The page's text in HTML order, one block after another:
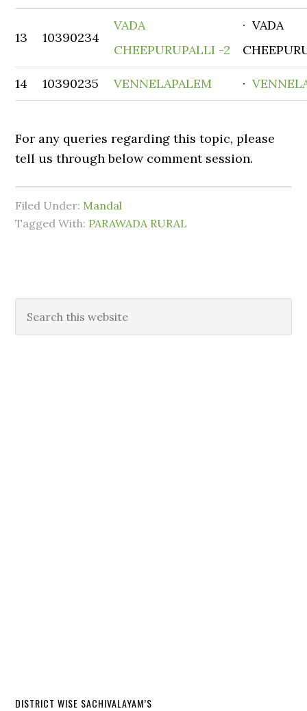
13 10390234
VADA
CHEEPURUPALLI -2
· VADA
14 10390235 VENNELAPALEM ·
For any queries regarding this topic, please
tell us through below comment session.
Filed Under: Mandal
Tagged With: PARAWADA RURAL
DISTRICT WISE SACHIVALAYAM’S